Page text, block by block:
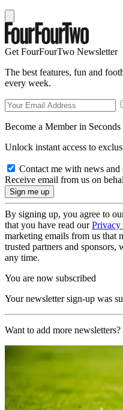
Get FourFourTwo Newsletter
The best features, fun and
every week.
Become a Member in Seconds
Unlock instant access to
Contact me with news
Receive email from us on
By signing up, you agree to
that you have read ourPrivacy
marketing emails from us that
trusted partners and
any time.
You are now subscribed
Your newsletter sign-up was
Want to add more newsletters?